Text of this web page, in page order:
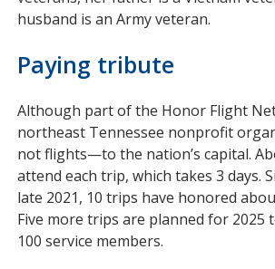
husband is an Army veteran.
Paying tribute
Although part of the Honor Flight
northeast Tennessee nonprofit
not flights—to the nation’s capital.
attend each trip, which takes 3 days.
late 2021, 10 trips have honored
Five more trips are planned for
100 service members.